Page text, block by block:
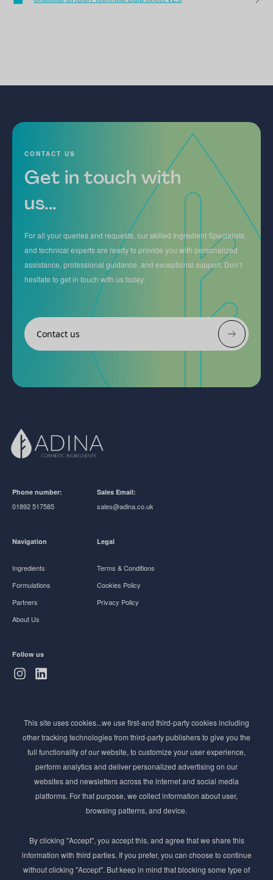
CONTACT US
Get in touch with
us...
For all your queries and requests, our skilled Ingredient Specialists
and technical experts are ready to provide you with personalized
assistance, professional guidance, and exceptional support. Don’t
hesitate to get in touch with us today.
Contact us
Phone number:
01892 517585
Sales Email:
sales@adina.co.uk
Navigation
Ingredients
Formulations
Partners
About Us
Legal
Terms & Conditions
Cookies Policy
Privacy Policy
Follow us
Stay ahead of the beauty curve
Get exclusive access to the latest cosmetic ingredient
innovations, formulation tips, and industry insights
delivered straight to your inbox. Join our newsletter
for cutting-edge trends and expert knowledge.
This site uses cookies...we use first-and third-party cookies including
other tracking technologies from third-party publishers to give you the
full functionality of our website, to customize your user experience,
perform analytics and deliver personalized advertising on our
websites and newsletters across the internet and social media
platforms. For that purpose, we collect information about user,
browsing patterns, and device.
By clicking "Accept", you accept this, and agree that we share this
information with third parties. If you prefer, you can choose to continue
without clicking "Accept". But keep in mind that blocking some type of